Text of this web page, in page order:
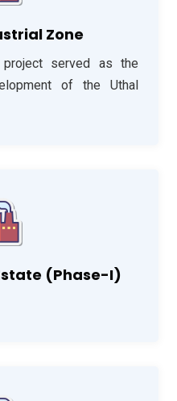
Zone
served as the
of the Uthal
(Phase-I)